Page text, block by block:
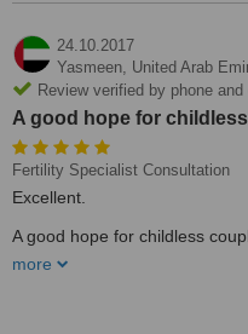
24.10.2017
Yasmeen, United Arab
Review verified by phone and
A good hope for
Fertility Specialist Consultation
Excellent.
A good hope for childless
deserving infertile couples.
more